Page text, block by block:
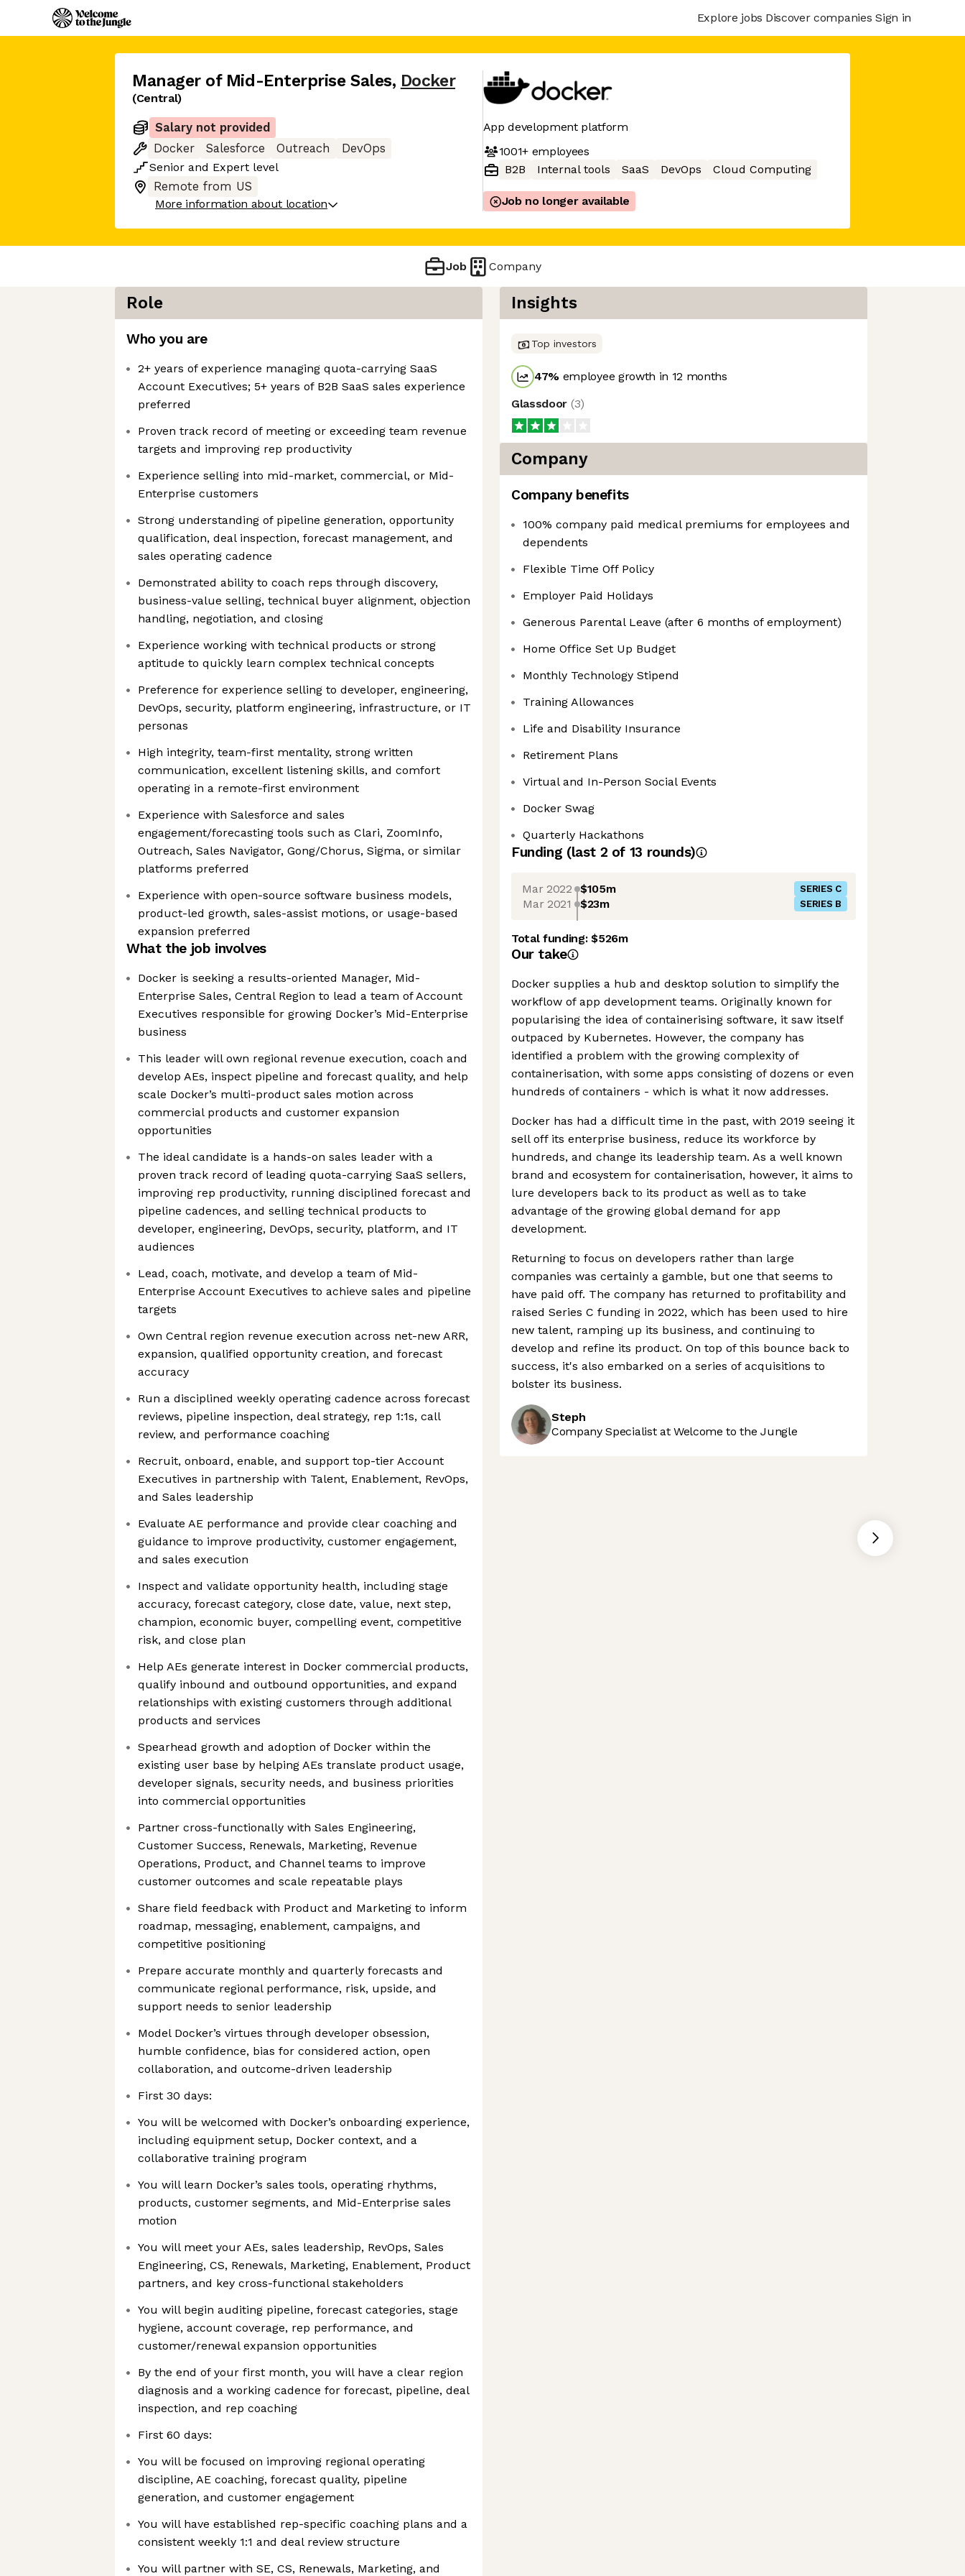
Explore jobs Discover companies Sign in
Manager of Mid-Enterprise Sales, Docker
(Central)
Salary not provided
Docker
Salesforce Outreach
DevOps
Senior and Expert level
Remote from US
More information about location
App development platform
1001+employees
B2B
Internal tools SaaS DevOps Cloud Computing
Job no longer available
Job Company
Role
Who you are
2+ years of experience managing quota-carrying SaaS
Account Executives; 5+ years of B2B SaaS sales experience
preferred
Proven track record of meeting or exceeding team revenue
targets and improving rep productivity
Experience selling into mid-market, commercial, or Mid-
Enterprise customers
Strong understanding of pipeline generation, opportunity
qualification, deal inspection, forecast management, and
sales operating cadence
Demonstrated ability to coach reps through discovery,
business-value selling, technical buyer alignment, objection
handling, negotiation, and closing
Experience working with technical products or strong
aptitude to quickly learn complex technical concepts
Preference for experience selling to developer, engineering,
DevOps, security, platform engineering, infrastructure, or IT
personas
High integrity, team-first mentality, strong written
communication, excellent listening skills, and comfort
operating in a remote-first environment
Experience with Salesforce and sales
engagement/forecasting tools such as Clari, ZoomInfo,
Outreach, Sales Navigator, Gong/Chorus, Sigma, or similar
platforms preferred
Experience with open-source software business models,
product-led growth, sales-assist motions, or usage-based
expansion preferred
What the job involves
Docker is seeking a results-oriented Manager, Mid-
Enterprise Sales, Central Region to lead a team of Account
Executives responsible for growing Docker’s Mid-Enterprise
business
This leader will own regional revenue execution, coach and
develop AEs, inspect pipeline and forecast quality, and help
scale Docker’s multi-product sales motion across
commercial products and customer expansion
opportunities
The ideal candidate is a hands-on sales leader with a
proven track record of leading quota-carrying SaaS sellers,
improving rep productivity, running disciplined forecast and
pipeline cadences, and selling technical products to
developer, engineering, DevOps, security, platform, and IT
audiences
Lead, coach, motivate, and develop a team of Mid-
Enterprise Account Executives to achieve sales and pipeline
targets
Own Central region revenue execution across net-new ARR,
expansion, qualified opportunity creation, and forecast
accuracy
Run a disciplined weekly operating cadence across forecast
reviews, pipeline inspection, deal strategy, rep 1:1s, call
review, and performance coaching
Recruit, onboard, enable, and support top-tier Account
Executives in partnership with Talent, Enablement, RevOps,
and Sales leadership
Evaluate AE performance and provide clear coaching and
guidance to improve productivity, customer engagement,
and sales execution
Inspect and validate opportunity health, including stage
accuracy, forecast category, close date, value, next step,
champion, economic buyer, compelling event, competitive
risk, and close plan
Help AEs generate interest in Docker commercial products,
qualify inbound and outbound opportunities, and expand
relationships with existing customers through additional
products and services
Spearhead growth and adoption of Docker within the
existing user base by helping AEs translate product usage,
developer signals, security needs, and business priorities
into commercial opportunities
Partner cross-functionally with Sales Engineering,
Customer Success, Renewals, Marketing, Revenue
Operations, Product, and Channel teams to improve
customer outcomes and scale repeatable plays
Share field feedback with Product and Marketing to inform
roadmap, messaging, enablement, campaigns, and
competitive positioning
Prepare accurate monthly and quarterly forecasts and
communicate regional performance, risk, upside, and
support needs to senior leadership
Model Docker’s virtues through developer obsession,
humble confidence, bias for considered action, open
collaboration, and outcome-driven leadership
First 30 days:
You will be welcomed with Docker’s onboarding experience,
including equipment setup, Docker context, and a
collaborative training program
You will learn Docker’s sales tools, operating rhythms,
products, customer segments, and Mid-Enterprise sales
motion
You will meet your AEs, sales leadership, RevOps, Sales
Engineering, CS, Renewals, Marketing, Enablement, Product
partners, and key cross-functional stakeholders
You will begin auditing pipeline, forecast categories, stage
hygiene, account coverage, rep performance, and
customer/renewal expansion opportunities
By the end of your first month, you will have a clear region
diagnosis and a working cadence for forecast, pipeline, deal
inspection, and rep coaching
First 60 days:
You will be focused on improving regional operating
discipline, AE coaching, forecast quality, pipeline
generation, and customer engagement
You will have established rep-specific coaching plans and a
consistent weekly 1:1 and deal review structure
You will partner with SE, CS, Renewals, Marketing, and
Insights
Top investors
47% employee growth in 12 months
Glassdoor (3)
Company
Company benefits
100% company paid medical premiums for employees and
dependents
Flexible Time Off Policy
Employer Paid Holidays
Generous Parental Leave (after 6 months of employment)
Home Office Set Up Budget
Monthly Technology Stipend
Training Allowances
Life and Disability Insurance
Retirement Plans
Virtual and In-Person Social Events
Docker Swag
Quarterly Hackathons
Funding (last 2 of 13 rounds)
Mar 2022 $105m SERIES C
Mar 2021 $23m SERIES B
Total funding:$526m
Our take
Docker supplies a hub and desktop solution to simplify the
workflow of app development teams. Originally known for
popularising the idea of containerising software, it saw itself
outpaced by Kubernetes. However, the company has
identified a problem with the growing complexity of
containerisation, with some apps consisting of dozens or even
hundreds of containers - which is what it now addresses.
Docker has had a difficult time in the past, with 2019 seeing it
sell off its enterprise business, reduce its workforce by
hundreds, and change its leadership team. As a well known
brand and ecosystem for containerisation, however, it aims to
lure developers back to its product as well as to take
advantage of the growing global demand for app
development.
Returning to focus on developers rather than large
companies was certainly a gamble, but one that seems to
have paid off. The company has returned to profitability and
raised Series C funding in 2022, which has been used to hire
new talent, ramping up its business, and continuing to
develop and refine its product. On top of this bounce back to
success, it's also embarked on a series of acquisitions to
bolster its business.
Steph
Company Specialist at Welcome to the Jungle